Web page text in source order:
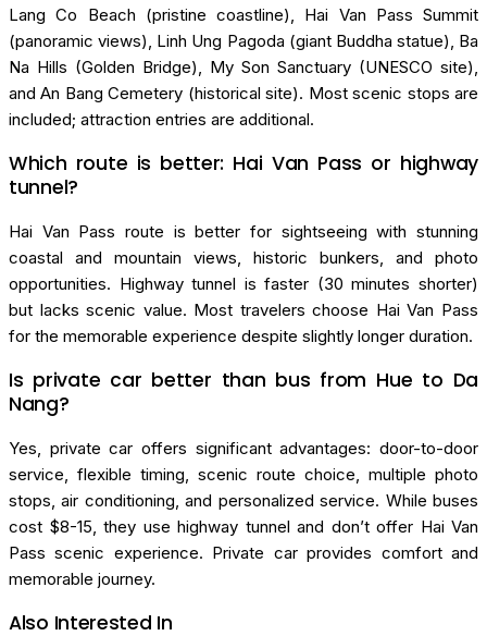
Lang Co Beach (pristine coastline), Hai Van Pass Summit
(panoramic views), Linh Ung Pagoda (giant Buddha statue), Ba
Na Hills (Golden Bridge), My Son Sanctuary (UNESCO site),
and An Bang Cemetery (historical site). Most scenic stops are
included; attraction entries are additional.
Which route is better: Hai Van Pass or highway
tunnel?
Hai Van Pass route is better for sightseeing with stunning
coastal and mountain views, historic bunkers, and photo
opportunities. Highway tunnel is faster (30 minutes shorter)
but lacks scenic value. Most travelers choose Hai Van Pass
for the memorable experience despite slightly longer duration.
Is private car better than bus from Hue to Da
Nang?
Yes, private car offers significant advantages: door-to-door
service, flexible timing, scenic route choice, multiple photo
stops, air conditioning, and personalized service. While buses
cost $8-15, they use highway tunnel and don’t offer Hai Van
Pass scenic experience. Private car provides comfort and
memorable journey.
Also Interested In